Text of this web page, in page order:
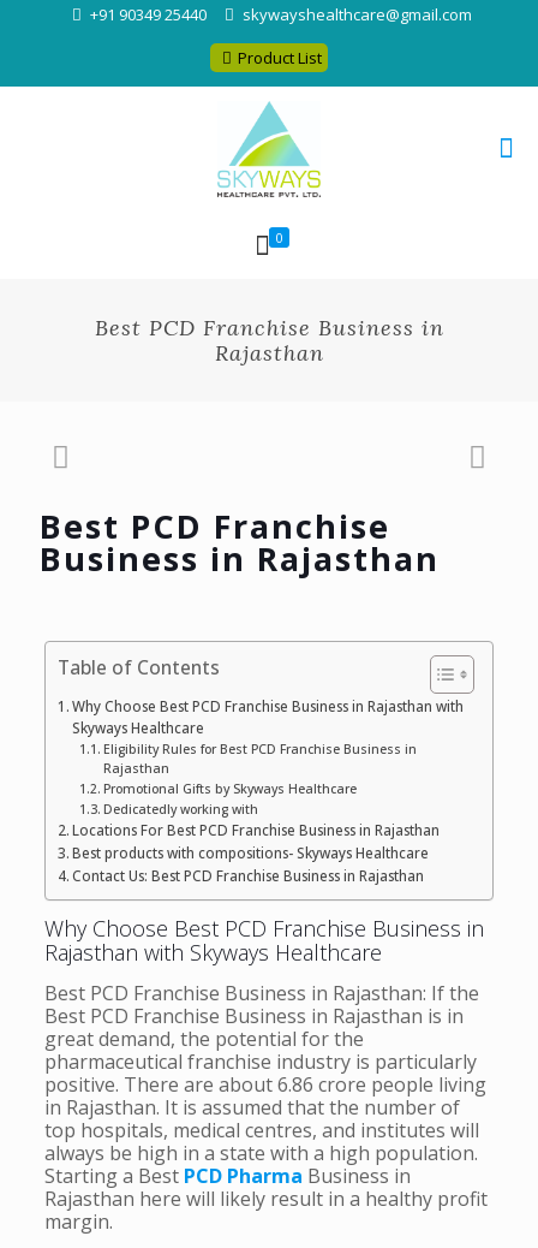
+91 90349 25440
skywayshealthcare@gmail.com
Product List
0
Best PCD Franchise Business in
Rajasthan
Best PCD Franchise
Business in Rajasthan
Table of Contents
Why Choose Best PCD Franchise Business in Rajasthan with
Skyways Healthcare
Eligibility Rules for Best PCD Franchise Business in
Rajasthan
Promotional Gifts by Skyways Healthcare
Dedicatedly working with
Locations For Best PCD Franchise Business in Rajasthan
Best products with compositions- Skyways Healthcare
Contact Us: Best PCD Franchise Business in Rajasthan
Why Choose Best PCD Franchise Business in
Rajasthan with Skyways Healthcare
Best PCD Franchise Business in Rajasthan: If the
Best PCD Franchise Business in Rajasthan is in
great demand, the potential for the
pharmaceutical franchise industry is particularly
positive. There are about 6.86 crore people living
in Rajasthan. It is assumed that the number of
top hospitals, medical centres, and institutes will
always be high in a state with a high population.
Starting a Best PCD Pharma Business in
Rajasthan here will likely result in a healthy profit
margin.